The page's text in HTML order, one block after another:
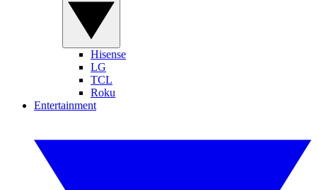
Hisense
LG
TCL
Roku
Entertainment